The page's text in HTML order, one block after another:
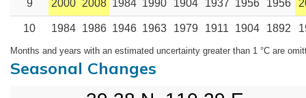
9 2000 2008 1984 1990 1904 1937 1956 1956
10 1984 1986 1946 1963 1979 1911 1904 1892
Months and years with an estimated uncertainty greater than 1 °C are
Seasonal Changes